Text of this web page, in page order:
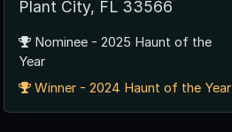
Plant City, FL 33566
Nominee - 2025 Haunt of the
Year
Winner - 2024 Haunt of the Year